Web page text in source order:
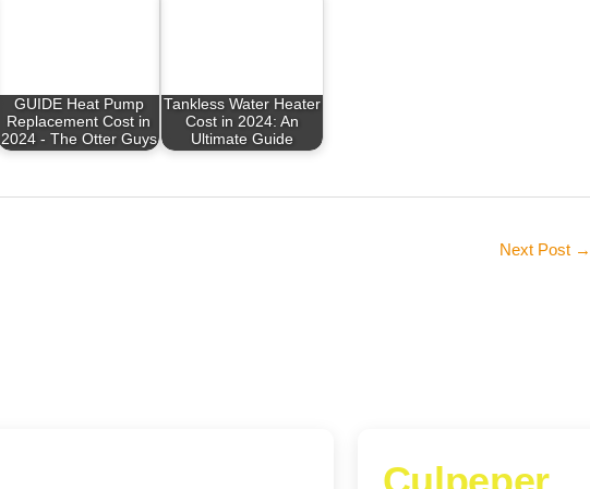
GUIDE Heat Pump
Replacement Cost in
2024 - The Otter Guys
Tankless Water Heater
Cost in 2024: An
Ultimate Guide
Next Post →